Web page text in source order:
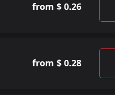
from $ 0.26
from $ 0.28